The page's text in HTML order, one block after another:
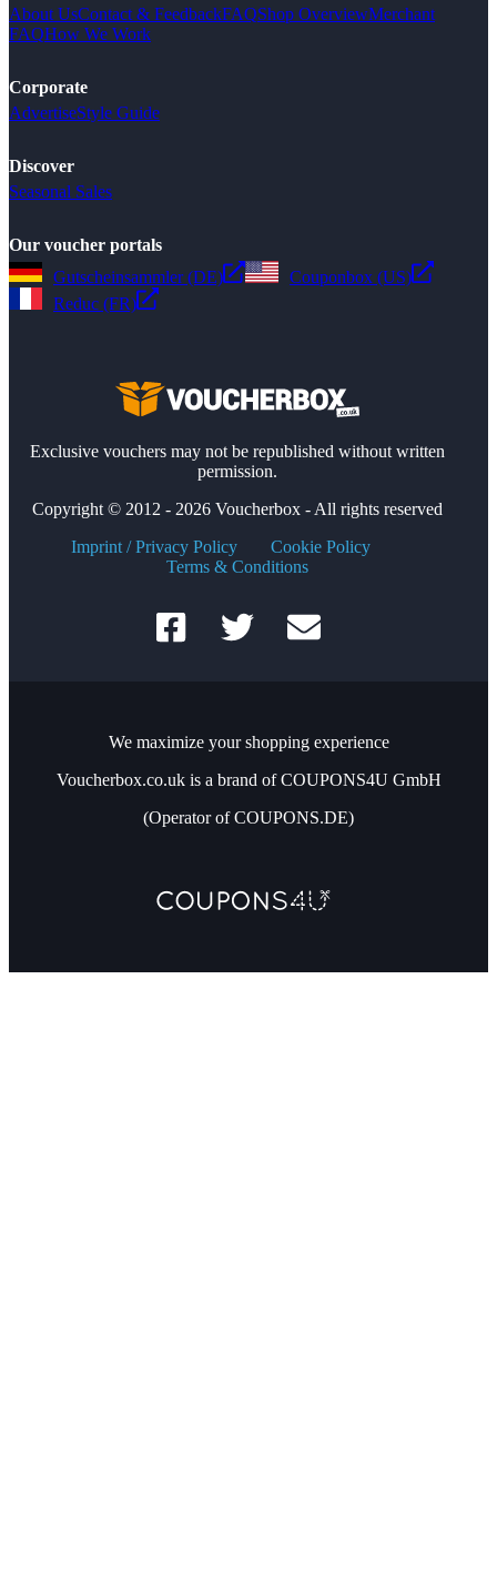
About UsContact & FeedbackFAQShop OverviewMerchant
FAQHow We Work
Corporate
AdvertiseStyle Guide
Discover
Seasonal Sales
Our voucher portals
Gutscheinsammler (DE)
Couponbox (US)
Reduc (FR)
Exclusive vouchers may not be republished without written
permission.
Copyright © 2012 - 2026 Voucherbox - All rights reserved
Imprint / Privacy Policy
Cookie Policy
Terms & Conditions
We maximize your shopping experience
Voucherbox.co.uk is a brand of COUPONS4U GmbH
(Operator of COUPONS.DE)